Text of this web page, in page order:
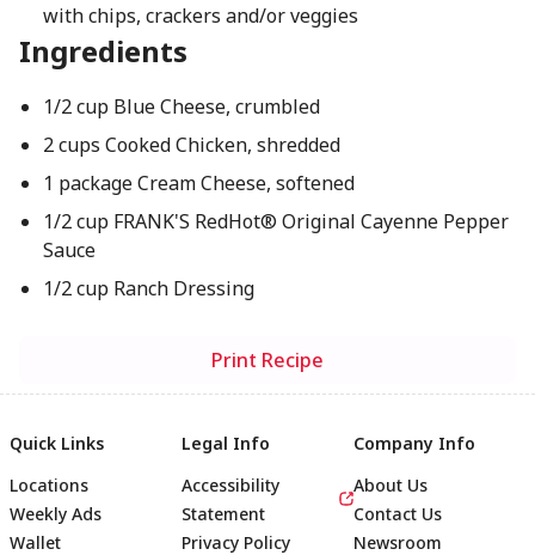
with chips, crackers and/or veggies
Ingredients
1/2 cup Blue Cheese, crumbled
2 cups Cooked Chicken, shredded
1 package Cream Cheese, softened
1/2 cup FRANK'S RedHot® Original Cayenne Pepper
Sauce
1/2 cup Ranch Dressing
Print Recipe
Quick Links
Locations
Weekly Ads
Wallet
Legal Info
Accessibility
Statement
Privacy Policy
Company Info
About Us
Contact Us
Newsroom